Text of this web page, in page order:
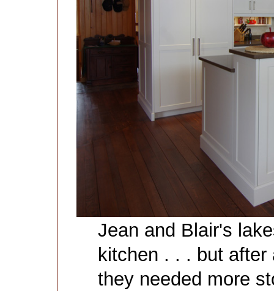
Jean and Blair's
kitchen . . . but
they needed more